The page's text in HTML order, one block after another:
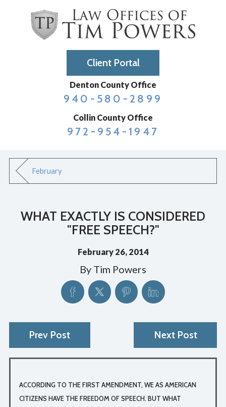
Client Portal
Denton County Office
940-580-2899
Collin County Office
972-954-1947
February
WHAT EXACTLY IS CONSIDERED
"FREE SPEECH?"
February 26, 2014
By Tim Powers
Prev Post Next Post
ACCORDING TO THE FIRST AMENDMENT, WE AS AMERICAN
CITIZENS HAVE THE FREEDOM OF SPEECH. BUT WHAT